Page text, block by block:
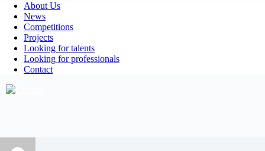
About Us
News
Competitions
Projects
Looking for talents
Looking for professionals
Contact